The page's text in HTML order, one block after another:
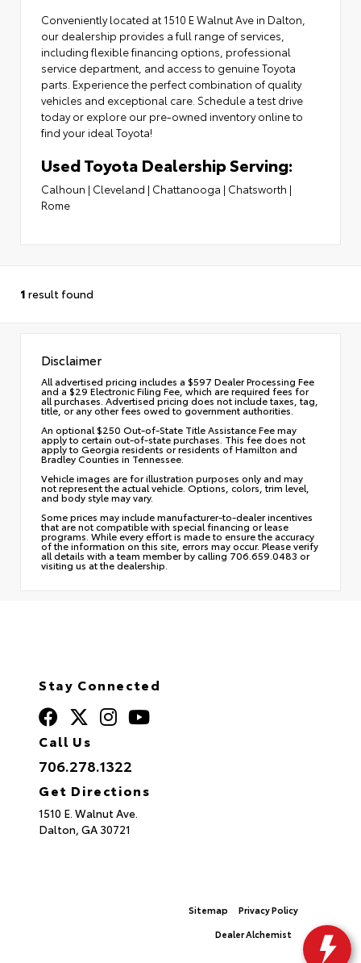
Conveniently located at 1510 E Walnut Ave in Dalton
our dealership provides a full range of services,
including flexible financing options, professional
service department , and access to genuine Toyota
parts . Experience the perfect combination of quality
vehicles and exceptional care. Schedule a test drive
today or explore our pre-owned inventory online to
find your ideal Toyota!
Used Toyota Dealership Serving:
Calhoun | Cleveland | Chattanooga | Chatsworth |
Rome
1 result found
Disclaimer
All advertised pricing includes a $597 Dealer Processing Fee
and a $29 Electronic Filing Fee, which are required fees for
all purchases. Advertised pricing does not include taxes, tag,
title, or any other fees owed to government authorities.
An optional $250 Out-of-State Title Assistance Fee may
apply to certain out-of-state purchases. This fee does not
apply to Georgia residents or residents of Hamilton and
Bradley Counties in Tennessee.
Vehicle images are for illustration purposes only and may
not represent the actual vehicle. Options, colors, trim level,
and body style may vary.
Some prices may include manufacturer-to-dealer incentives
that are not compatible with special financing or lease
programs. While every effort is made to ensure the accuracy
of the information on this site, errors may occur. Please verify
all details with a team member by calling 706.659.0483 or
visiting us at the dealership.
Stay Connected
Call Us
706.278.1322
Get Directions
1510 E. Walnut Ave.
Dalton, GA 30721
Sitemap
Privacy Policy
Dealer Alchemist